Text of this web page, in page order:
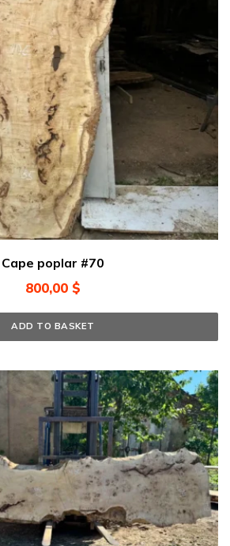
Cape poplar #70
800,00 $
ADD TO BASKET